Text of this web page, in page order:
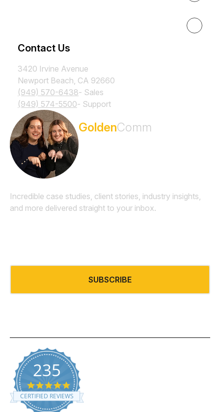
Contact Us
3420 Irvine Avenue
Newport Beach, CA 92660
(949) 570-6438- Sales
(949) 574-5500- Support
GoldenComm
Incredible case studies, client stories, industry insights,
and more delivered straight to your inbox.
235
5.0 star rating
CERTIFIED REVIEWS